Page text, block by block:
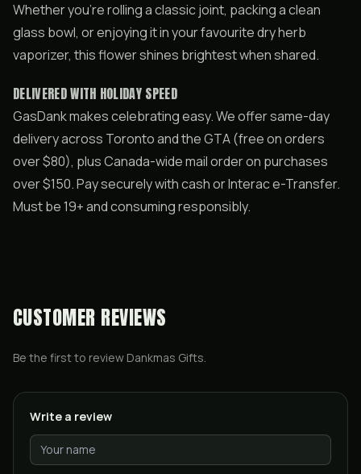
Whether you’re rolling a classic joint, packing a clean
glass bowl, or enjoying it in your favourite dry herb
vaporizer, this flower shines brightest when shared.
DELIVERED WITH HOLIDAY SPEED
GasDank makes celebrating easy. We offer same-day
delivery across Toronto and the GTA (free on orders
over $80), plus Canada-wide mail order on purchases
over $150. Pay securely with cash or Interac e-Transfer.
Must be 19+ and consuming responsibly.
CUSTOMER REVIEWS
Be the first to review Dankmas Gifts.
Write a review